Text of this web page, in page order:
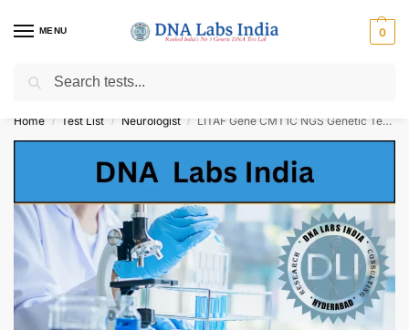
MENU 0
Get Tested at India ⚡ No1 genetic DNA Test Lab
Home / Test List / Neurologist / LITAF Gene CMT1C NGS Genetic Test Cost